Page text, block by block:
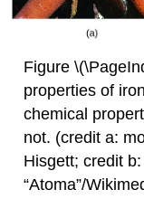
Figure
properties of
chemical
not. (credit a:
Hisgett; credit
“Atoma”/